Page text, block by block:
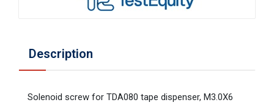
Description
Solenoid screw for TDA080 tape dispenser, M3.0X6